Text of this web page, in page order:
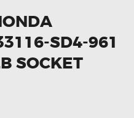
SD4-961
SOCKET